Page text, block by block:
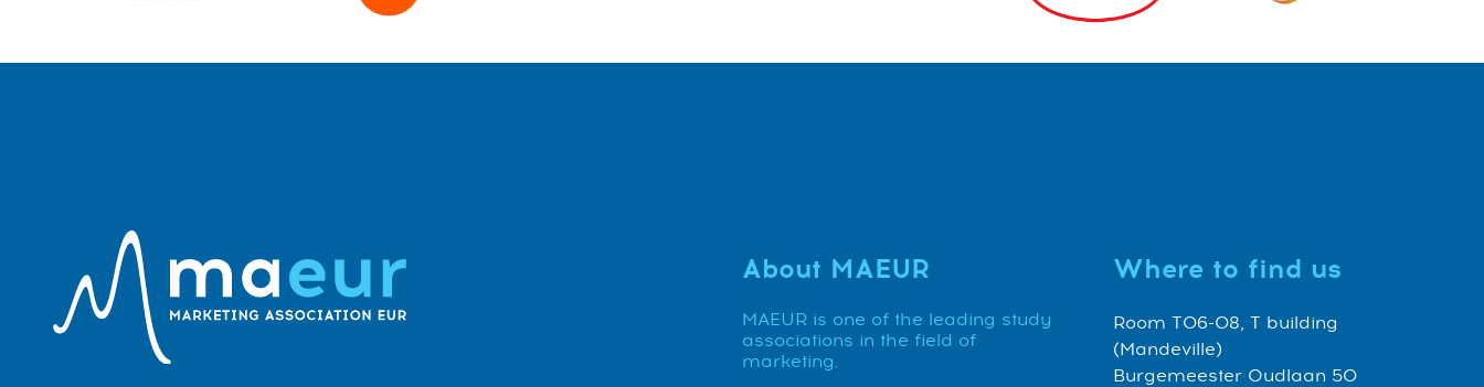
About MAEUR
MAEUR is one of the leading study
associations in the field of
marketing.
Where to find us
Room T06-08, T building
(Mandeville)
Burgemeester Oudlaan 50